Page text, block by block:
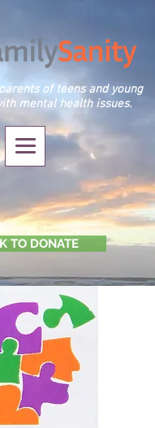
of teens and young
mental health issues.
TO DONATE